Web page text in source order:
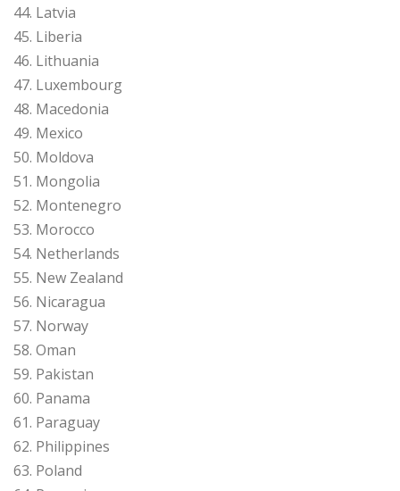
44. Latvia
45. Liberia
46. Lithuania
47. Luxembourg
48. Macedonia
49. Mexico
50. Moldova
51. Mongolia
52. Montenegro
53. Morocco
54. Netherlands
55. New Zealand
56. Nicaragua
57. Norway
58. Oman
59. Pakistan
60. Panama
61. Paraguay
62. Philippines
63. Poland